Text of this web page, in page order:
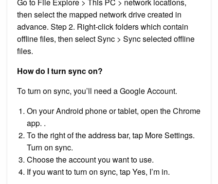
then select the mapped network drive created in
advance. Step 2. Right-click folders which contain
offline files, then select Sync > Sync selected offline
files.
How do I turn sync on?
To turn on sync, you’ll need a Google Account.
On your Android phone or tablet, open the Chrome
app. .
To the right of the address bar, tap More Settings.
Turn on sync.
Choose the account you want to use.
If you want to turn on sync, tap Yes, I’m in.